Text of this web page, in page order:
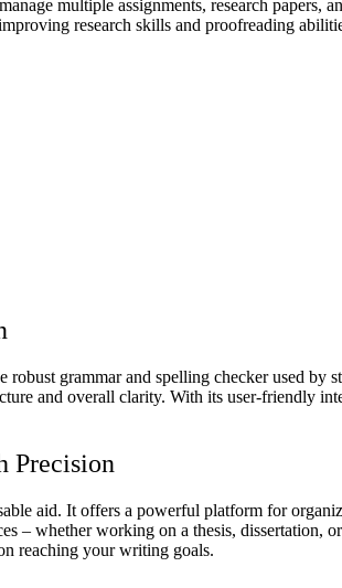
multiple assignments, research
research skills and proofreading
grammar and spelling checker used
and overall clarity. With its user-friendly
Precision
aid. It offers a powerful platform for
– whether working on a thesis, dissertation,
reaching your writing goals.